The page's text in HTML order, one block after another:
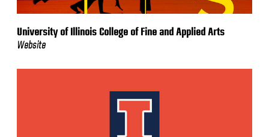
University of Illinois College of Fine and Applied Arts
Website